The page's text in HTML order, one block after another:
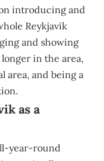
introducing and
Reykjavik
and showing
in the area,
area, and being a
as a
year-round